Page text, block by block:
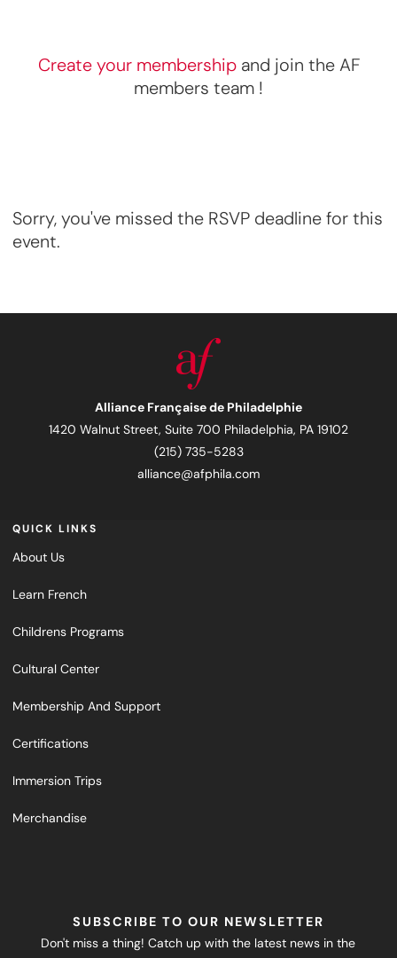
Create your membershipand join the AF
members team !
Sorry, you've missed the RSVP deadline for this
event.
Alliance Française de Philadelphie
1420 Walnut Street, Suite 700 Philadelphia, PA 19102
(215) 735-5283
alliance@afphila.com
QUICK LINKS
About Us
Learn French
Childrens Programs
Cultural Center
Membership And Support
Certifications
Immersion Trips
Merchandise
SUBSCRIBE TO OUR NEWSLETTER
Don't miss a thing! Catch up with the latest news in the